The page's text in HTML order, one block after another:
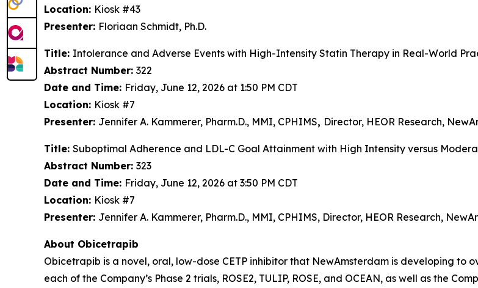
Location: Kiosk #43
Presenter: Floriaan Schmidt, Ph.D.
Title: Intolerance and Adverse Events with High-Intensity Statin Therapy in Real-World
Abstract Number: 322
Date and Time: Friday, June 12, 2026 at 1:50 PM CDT
Location: Kiosk #7
Presenter: Jennifer A. Kammerer, Pharm.D., MMI, CPHIMS, Director, HEOR Research,
Title: Suboptimal Adherence and LDL-C Goal Attainment with High Intensity versus
Abstract Number: 323
Date and Time: Friday, June 12, 2026 at 3:50 PM CDT
Location: Kiosk #7
Presenter: Jennifer A. Kammerer, Pharm.D., MMI, CPHIMS, Director, HEOR Research,
About Obicetrapib
Obicetrapib is a novel, oral, low-dose CETP inhibitor that NewAmsterdam is developing to
each of the Company’s Phase 2 trials, ROSE2, TULIP, ROSE, and OCEAN, as well as the